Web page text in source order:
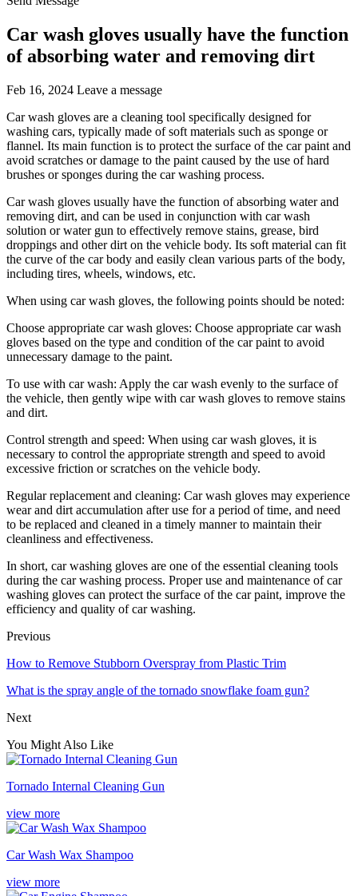
Car wash gloves usually have the function
of absorbing water and removing dirt
Feb 16, 2024 Leave a message
Car wash gloves are a cleaning tool specifically designed for
washing cars, typically made of soft materials such as sponge or
flannel. Its main function is to protect the surface of the car paint and
avoid scratches or damage to the paint caused by the use of hard
brushes or sponges during the car washing process.
Car wash gloves usually have the function of absorbing water and
removing dirt, and can be used in conjunction with car wash
solution or water gun to effectively remove stains, grease, bird
droppings and other dirt on the vehicle body. Its soft material can fit
the curve of the car body and easily clean various parts of the body,
including tires, wheels, windows, etc.
When using car wash gloves, the following points should be noted:
Choose appropriate car wash gloves: Choose appropriate car wash
gloves based on the type and condition of the car paint to avoid
unnecessary damage to the paint.
To use with car wash: Apply the car wash evenly to the surface of
the vehicle, then gently wipe with car wash gloves to remove stains
and dirt.
Control strength and speed: When using car wash gloves, it is
necessary to control the appropriate strength and speed to avoid
excessive friction or scratches on the vehicle body.
Regular replacement and cleaning: Car wash gloves may experience
wear and dirt accumulation after use for a period of time, and need
to be replaced and cleaned in a timely manner to maintain their
cleanliness and effectiveness.
In short, car washing gloves are one of the essential cleaning tools
during the car washing process. Proper use and maintenance of car
washing gloves can protect the surface of the car paint, improve the
efficiency and quality of car washing.
Previous
How to Remove Stubborn Overspray from Plastic Trim
What is the spray angle of the tornado snowflake foam gun?
Next
You Might Also Like
Tornado Internal Cleaning Gun
view more
Car Wash Wax Shampoo
view more